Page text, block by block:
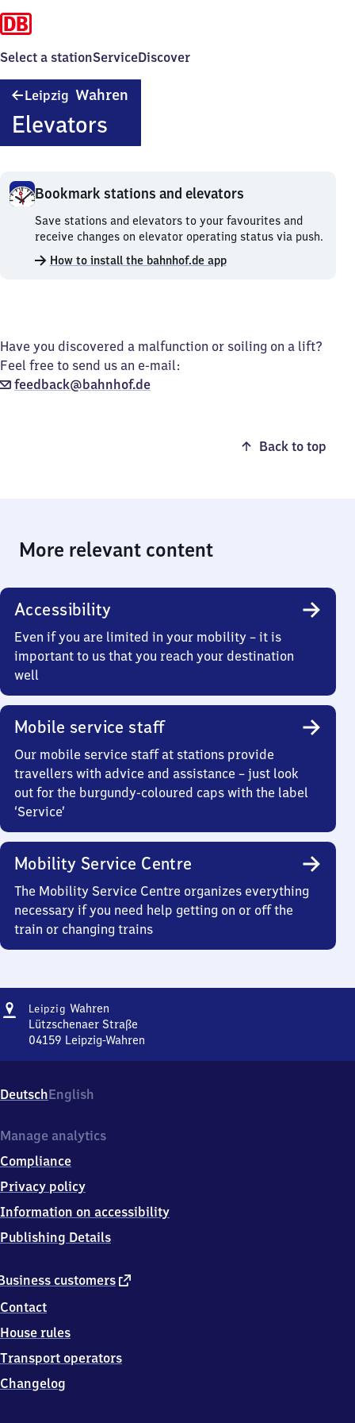
Select a stationServiceDiscover
Leipzig Wahren
Elevators
Bookmark stations and elevators
Bookmark
stations
and
elevators.
Save stations and elevators to your favourites and
receive changes on elevator operating status via push.
How to install the bahnhof.de app
Have you discovered a malfunction or soiling on a lift?
Feel free to send us an e-mail:
feedback@bahnhof.de
Back to top
More relevant content
Accessibility
Even if you are limited in your mobility – it is
important to us that you reach your destination
well
Mobile service staff
Our mobile service staff at stations provide
travellers with advice and assistance – just look
out for the burgundy-coloured caps with the label
‘Service’
Mobility Service Centre
The Mobility Service Centre organizes everything
necessary if you need help getting on or off the
train or changing trains
Address
Leipzig WahrenLeipzig-
Wahren
Lützschenaer Straße
04159 Leipzig-Wahren
Lützschenaer
Straße,
4
5
9
Leipzig-
Wahren
DeutschEnglish
customers external
Contact
House rules
Transport operators
Changelog
Manage analytics
Compliance
Privacy policy
Information on accessibility
Publishing Details